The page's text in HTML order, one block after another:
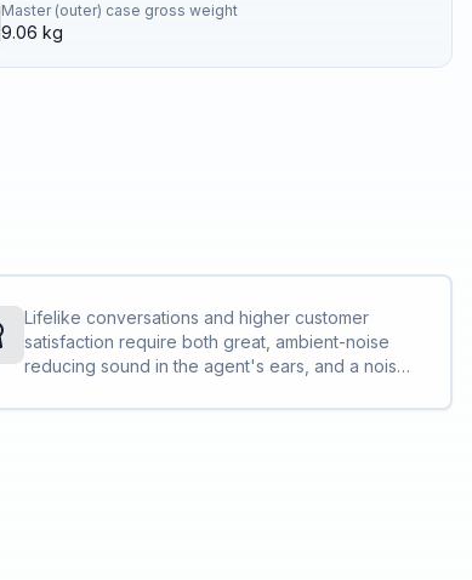
Master (outer) case gross weight
9.06 kg
Lifelike conversations and higher customer
satisfaction require both great, ambient-noise
reducing sound in the agent's ears, and a noise-
shocks. The Jabra Biz 2300 has both.<br>